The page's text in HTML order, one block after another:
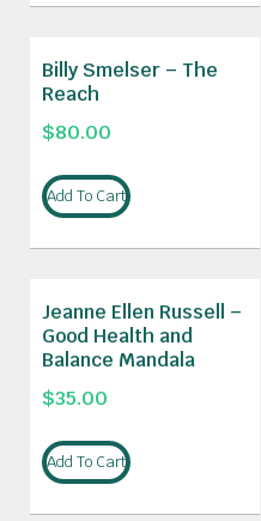
Billy Smelser – The
Reach
$80.00
Add To Cart
Jeanne Ellen Russell –
Good Health and
Balance Mandala
$35.00
Add To Cart